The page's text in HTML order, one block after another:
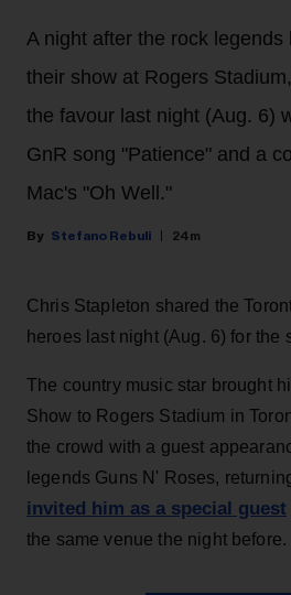
A night after the rock
their show at Rogers
the favour last night (Aug. 6)
GnR song "Patience" and a
Mac's "Oh Well."
Stefano Rebuli 24m
Chris Stapleton shared the
heroes last night (Aug. 6) for the
The country music star brought
Show to Rogers Stadium in
the crowd with a guest
legends Guns N' Roses,
invited him as a special guest
the same venue the night before.